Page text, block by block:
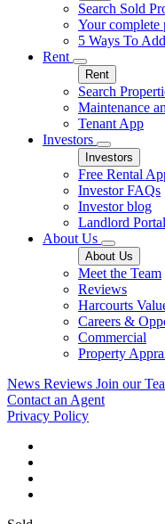
Search Sold
Your complete
5 Ways To
Rent
Rent
Search
Maintenance
Tenant App
Investors
Investors
Free Rental
Investor FAQs
Investor blog
Landlord Portal
About Us
About Us
Meet the Team
Reviews
Harcourts
Careers &
Commercial
Property
News Reviews Join our
Contact an Agent
Privacy Policy